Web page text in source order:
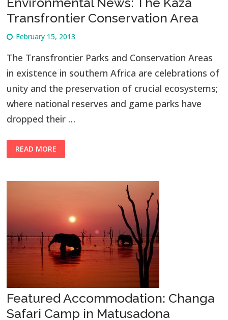
Transfrontier Conservation Area
February 15, 2013
The Transfrontier Parks and Conservation Areas
in existence in southern Africa are celebrations of
unity and the preservation of crucial ecosystems;
where national reserves and game parks have
dropped their …
READ MORE
Featured Accommodation: Changa
Safari Camp in Matusadona